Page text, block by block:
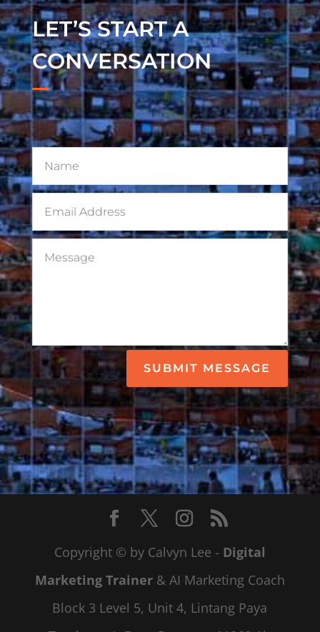
LET’S START A
CONVERSATION
SUBMIT MESSAGE
Copyright © by Calvyn Lee - Digital
Marketing Trainer& AI Marketing Coach
Block 3 Level 5, Unit 4, Lintang Paya